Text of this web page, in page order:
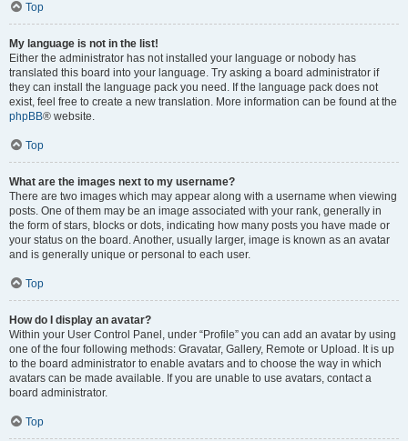
Top
My language is not in the list!
Either the administrator has not installed your language or nobody has
translated this board into your language. Try asking a board administrator if
they can install the language pack you need. If the language pack does not
exist, feel free to create a new translation. More information can be found at the
phpBB® website.
Top
What are the images next to my username?
There are two images which may appear along with a username when viewing
posts. One of them may be an image associated with your rank, generally in
the form of stars, blocks or dots, indicating how many posts you have made or
your status on the board. Another, usually larger, image is known as an avatar
and is generally unique or personal to each user.
Top
How do I display an avatar?
Within your User Control Panel, under “Profile” you can add an avatar by using
one of the four following methods: Gravatar, Gallery, Remote or Upload. It is up
to the board administrator to enable avatars and to choose the way in which
avatars can be made available. If you are unable to use avatars, contact a
board administrator.
Top